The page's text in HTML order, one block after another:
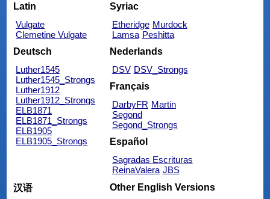
Latin
Vulgate
Clemetine Vulgate
Syriac
Etheridge Murdock
Lamsa Peshitta
Deutsch
Luther1545
Luther1545_Strongs
Luther1912
Luther1912_Strongs
ELB1871
ELB1871_Strongs
ELB1905
ELB1905_Strongs
Nederlands
DSV DSV_Strongs
Français
DarbyFR Martin
Segond
Segond_Strongs
Español
Sagradas Escrituras
ReinaValera JBS
汉语
Other English Versions